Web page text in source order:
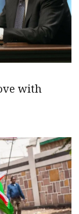
with